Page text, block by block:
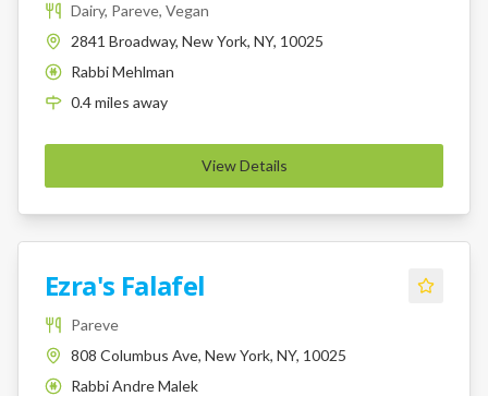
Dairy, Pareve, Vegan
2841 Broadway, New York, NY, 10025
K
Rabbi Mehlman
0.4miles away
View Details
Ezra's Falafel
Pareve
808 Columbus Ave, New York, NY, 10025
K
Rabbi Andre Malek